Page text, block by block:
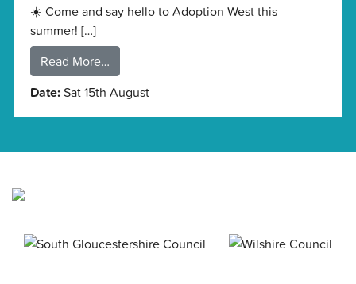
☀️ Come and say hello to Adoption West this
summer! […]
Read More…
Date: Sat 15th August